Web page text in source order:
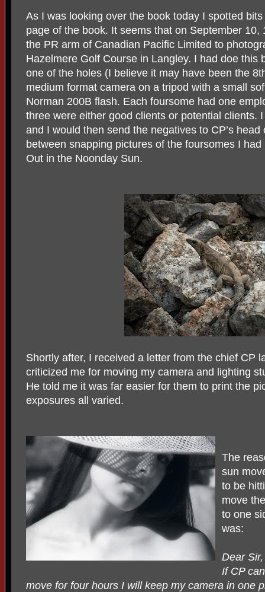
As I was looking over the book today I spotted
page of the book. It seems that on September
the PR arm of Canadian Pacific Limited to
Hazelmere Golf Course in Langley. I had doe this
one of the holes (I believe it may have been the
medium format camera on a tripod with a small
Norman 200B flash. Each foursome had one
three were either good clients or potential clients.
and I would then send the negatives to CP’s
between snapping pictures of the foursomes I
Out in the Noonday Sun.
Shortly after, I received a letter from the chief CP
criticized me for moving my camera and lighting
He told me it was far easier for them to print the
exposures all varied.
The
sun
to be
move
to one
was:
Dear Sir,
If CP
move for four hours I will keep my camera in one